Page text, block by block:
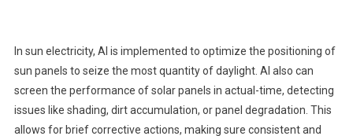
In sun electricity, AI is implemented to optimize the positioning of
sun panels to seize the most quantity of daylight. AI also can
screen the performance of solar panels in actual-time, detecting
issues like shading, dirt accumulation, or panel degradation. This
allows for brief corrective actions, making sure consistent and